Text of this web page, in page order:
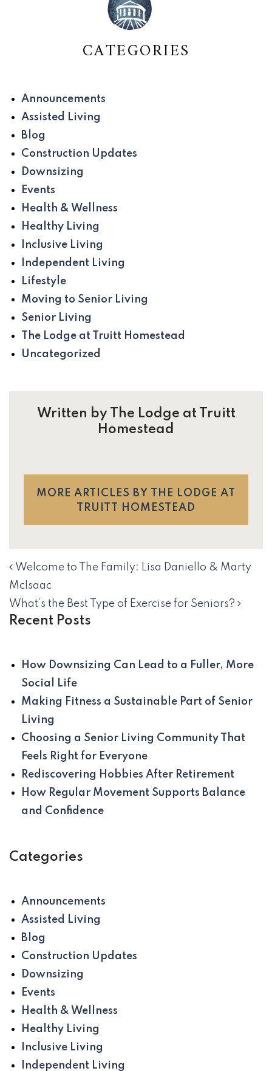
CATEGORIES
Announcements
Assisted Living
Blog
Construction Updates
Downsizing
Events
Health & Wellness
Healthy Living
Inclusive Living
Independent Living
Lifestyle
Moving to Senior Living
Senior Living
The Lodge at Truitt Homestead
Uncategorized
Written by The Lodge at Truitt
Homestead
MORE ARTICLES BY THE LODGE AT
TRUITT HOMESTEAD
Welcome to The Family: Lisa Daniello & Marty
McIsaac
What’s the Best Type of Exercise for Seniors?
Recent Posts
How Downsizing Can Lead to a Fuller, More
Social Life
Making Fitness a Sustainable Part of Senior
Living
Choosing a Senior Living Community That
Feels Right for Everyone
Rediscovering Hobbies After Retirement
How Regular Movement Supports Balance
and Confidence
Categories
Announcements
Assisted Living
Blog
Construction Updates
Downsizing
Events
Health & Wellness
Healthy Living
Inclusive Living
Independent Living